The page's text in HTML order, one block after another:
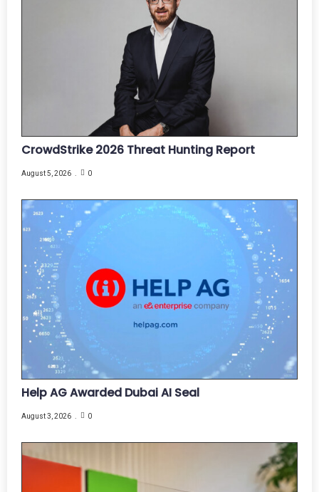
CrowdStrike 2026 Threat Hunting Report
August 5, 2026 0
Help AG Awarded Dubai AI Seal
August 3, 2026 0